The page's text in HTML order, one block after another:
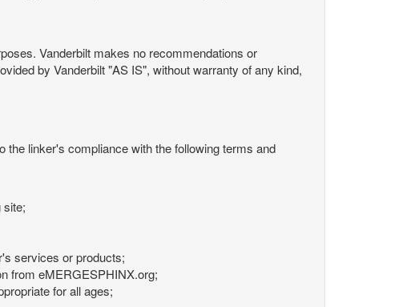
Vanderbilt makes no recommendations or
by Vanderbilt "AS IS", without warranty of any kind,
linker's compliance with the following terms and
site;
services or products;
from eMERGESPHINX.org;
for all ages;